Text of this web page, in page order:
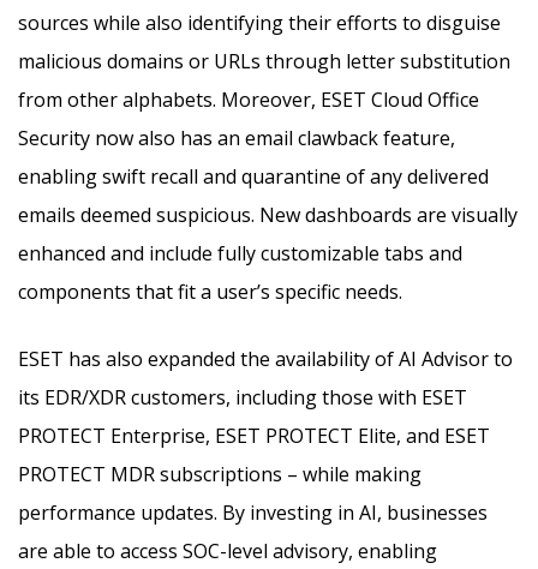
sources while also identifying their efforts to disguise
malicious domains or URLs through letter substitution
from other alphabets. Moreover, ESET Cloud Office
Security now also has an email clawback feature,
enabling swift recall and quarantine of any delivered
emails deemed suspicious. New dashboards are visually
enhanced and include fully customizable tabs and
components that fit a user’s specific needs.
ESET has also expanded the availability of AI Advisor to
its EDR/XDR customers, including those with ESET
PROTECT Enterprise, ESET PROTECT Elite, and ESET
PROTECT MDR subscriptions – while making
performance updates. By investing in AI, businesses
are able to access SOC-level advisory, enabling